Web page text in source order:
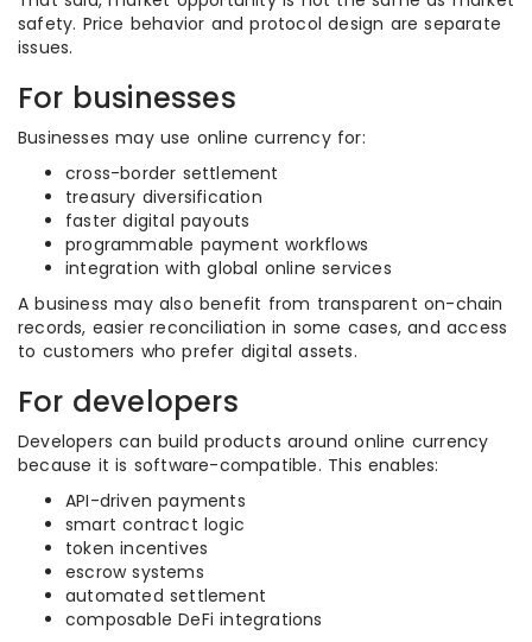
safety. Price behavior and protocol design are separate
issues.
For businesses
Businesses may use online currency for:
cross-border settlement
treasury diversification
faster digital payouts
programmable payment workflows
integration with global online services
A business may also benefit from transparent on-chain
records, easier reconciliation in some cases, and access
to customers who prefer digital assets.
For developers
Developers can build products around online currency
because it is software-compatible. This enables:
API-driven payments
smart contract logic
token incentives
escrow systems
automated settlement
composable DeFi integrations